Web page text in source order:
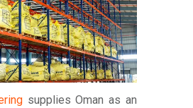
supplies Oman as an